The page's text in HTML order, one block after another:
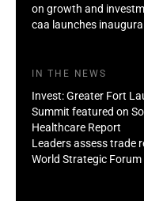
on growth and
caa launches
IN THE NEWS
Invest: Greater Fort
Summit featured on
Healthcare Report
Leaders assess trade
World Strategic Forum